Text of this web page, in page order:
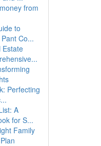
from
to
Co...
Estate
Perfecting
A
for S...
Family